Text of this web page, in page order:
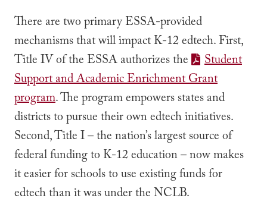
There are two primary ESSA-provided
mechanisms that will impact K-12 edtech. First,
Title IV of the ESSA authorizes the
Student
Support and Academic Enrichment Grant
program. The program empowers states and
districts to pursue their own edtech initiatives.
Second, Title I – the nation’s largest source of
federal funding to K-12 education – now makes
it easier for schools to use existing funds for
edtech than it was under the NCLB.